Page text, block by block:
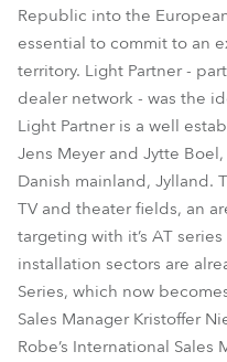
Republic into the
essential to commit to an
territory. Light Partner -
dealer network - was the
Light Partner is a well
Jens Meyer and Jytte
Danish mainland, Jylland.
TV and theater fields, an
targeting with it’s AT
installation sectors are
Series, which now
Sales Manager Kristoffer
Robe’s International Sales